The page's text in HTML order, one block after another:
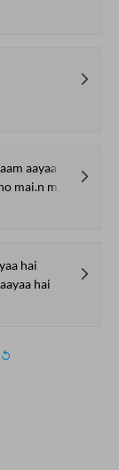
kyaa karoge
to kyaa karoge
hai
hai